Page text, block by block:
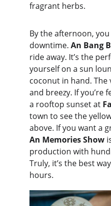
fragrant herbs.
By the afternoon,
downtime. An Bang
ride away. It’s the
yourself on a sun
coconut in hand. The
and breezy. If you’re
a rooftop sunset at
town to see the
above. If you want a
An Memories Show
production with
Truly, it’s the best
hours.